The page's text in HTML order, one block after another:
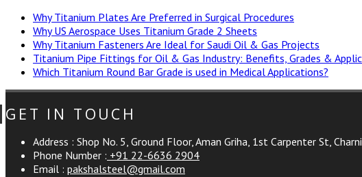
Why Titanium Plates Are Preferred in Surgical Procedures
Why US Aerospace Uses Titanium Grade 2 Sheets
Why Titanium Fasteners Are Ideal for Saudi Oil & Gas Projects
Titanium Pipe Fittings for Oil & Gas Industry: Benefits, Grades &
Which Titanium Round Bar Grade is used in Medical Applications?
GET IN TOUCH
Address : Shop No. 5, Ground Floor, Aman Griha, 1st Carpenter St,
Phone Number : +91 22-6636 2904
Email : pakshalsteel@gmail.com